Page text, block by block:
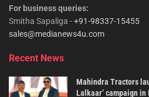
For business queries:
Smitha Sapaliga -+91-98337-15455
sales@medianews4u.com
Recent News
Mahindra Tractors
Lalkaar’ campaign